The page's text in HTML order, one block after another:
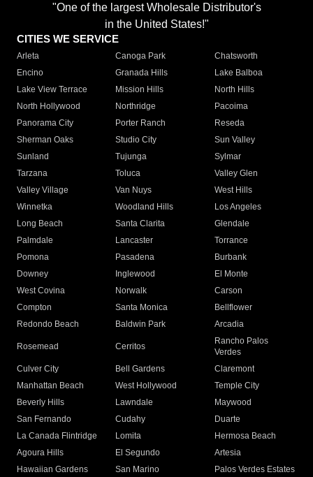
"One of the largest Wholesale Distributor's
in the United States!"
CITIES WE SERVICE
Arleta Canoga Park
Chatsworth
Encino
Granada Hills
Lake Balboa
Lake View Terrace
Mission Hills
North Hills
North Hollywood
Northridge
Pacoima
Panorama City
Porter Ranch
Reseda
Sherman Oaks
Studio City
Sun Valley
Sunland
Tujunga
Sylmar
Tarzana
Toluca
Valley Glen
Valley Village
Van Nuys
West Hills
Winnetka
Woodland Hills
Los Angeles
Long Beach
Santa Clarita
Glendale
Palmdale
Lancaster
Torrance
Pomona
Pasadena
Burbank
Downey
Inglewood
El Monte
West Covina
Norwalk
Carson
Compton
Santa Monica
Bellflower
Redondo Beach
Baldwin Park Arcadia
Rosemead Cerritos
Rancho Palos
Verdes
Culver City
Bell Gardens
Claremont
Manhattan Beach
West Hollywood
Temple City
Beverly Hills
Lawndale
Maywood
San Fernando
Cudahy
Duarte
La Canada Flintridge
Lomita
Hermosa Beach
Agoura Hills
El Segundo
Artesia
Hawaiian Gardens
San Marino
Palos Verdes Estates